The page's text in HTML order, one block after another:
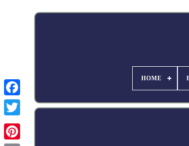
Facebook
HOME